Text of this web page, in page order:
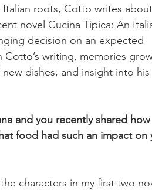
roots, Cotto writes
novel Cucina Tipica: An
decision on an expected
Cotto’s writing, memories
dishes, and insight into his
and you recently shared how
food had such an impact on
characters in my first two